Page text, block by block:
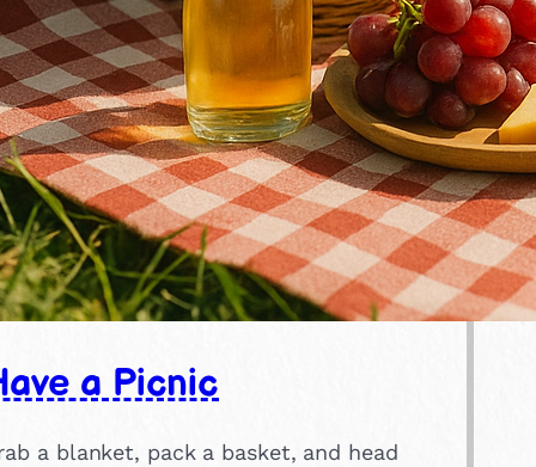
a Picnic
a blanket, pack a basket, and head